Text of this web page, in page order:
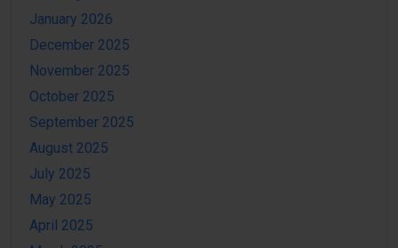
January 2026
December 2025
November 2025
October 2025
September 2025
August 2025
July 2025
May 2025
April 2025